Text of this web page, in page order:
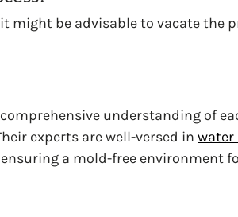
be advisable to vacate the
understanding of
experts are well-versed in water
a mold-free environment